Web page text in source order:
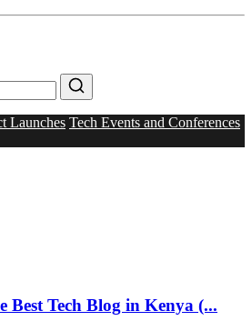
Launches Tech Events and Conferences
Best Tech Blog in Kenya (...